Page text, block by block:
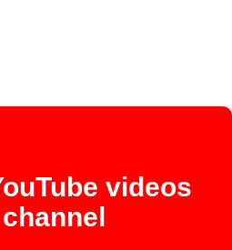
videos